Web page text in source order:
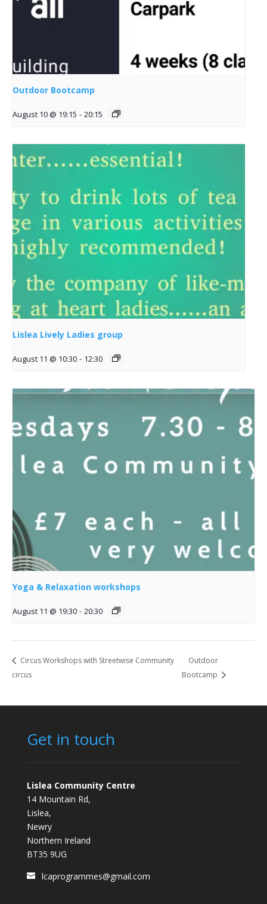
Outdoor Bootcamp
August 10 @ 19:15 - 20:15
Lislea Lively Ladies group
August 11 @ 10:30 - 12:30
Yoga & Relaxation workshops
August 11 @ 19:30 - 20:30
Circus Workshops with Streetwise Community
circus
Outdoor
Bootcamp
Get in touch
Lislea Community Centre
14 Mountain Rd,
Lislea,
Newry
Northern Ireland
BT35 9UG
lcaprogrammes@gmail.com